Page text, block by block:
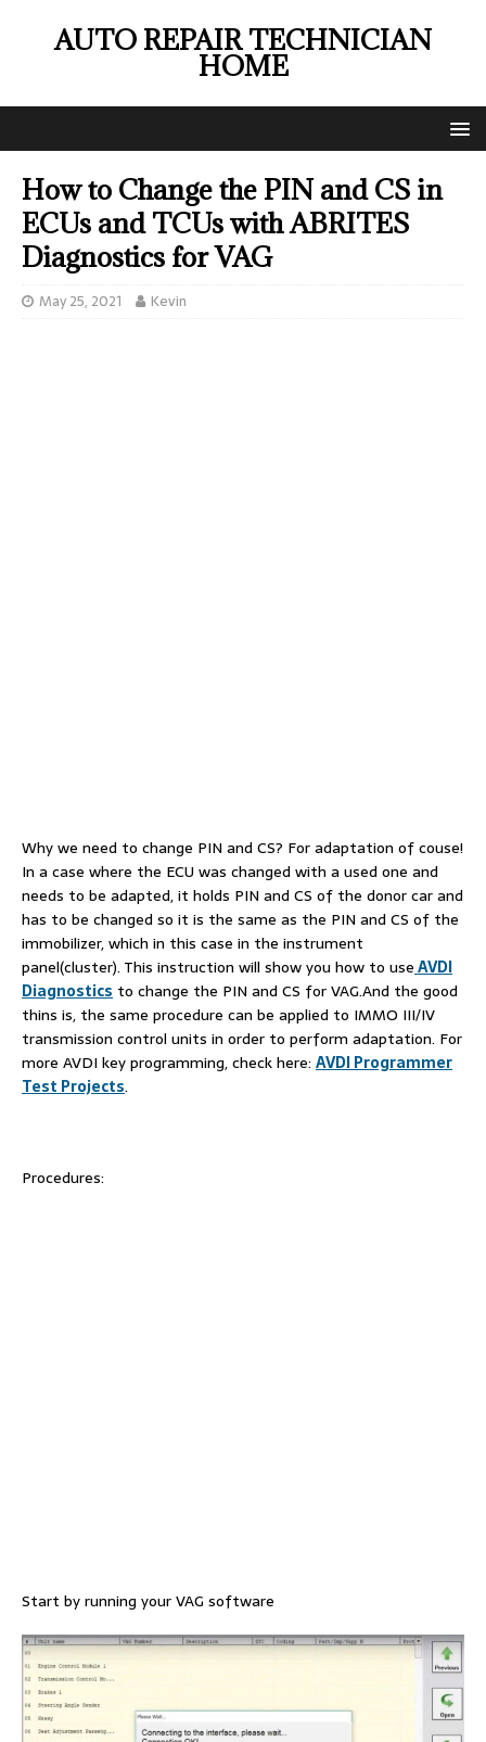
AUTO REPAIR TECHNICIAN
HOME
How to Change the PIN and CS in
ECUs and TCUs with ABRITES
Diagnostics for VAG
May 25, 2021 Kevin
Why we need to change PIN and CS? For adaptation of couse!
In a case where the ECU was changed with a used one and
needs to be adapted, it holds PIN and CS of the donor car and
has to be changed so it is the same as the PIN and CS of the
immobilizer, which in this case in the instrument
panel(cluster). This instruction will show you how to useAVDI
Diagnostics to change the PIN and CS for VAG.And the good
thins is, the same procedure can be applied to IMMO III/IV
transmission control units in order to perform adaptation. For
more AVDI key programming, check here: AVDI Programmer
Test Projects.
Procedures:
Start by running your VAG software